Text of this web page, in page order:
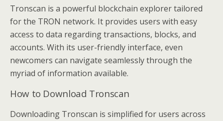
Tronscan is a powerful blockchain explorer tailored
for the TRON network. It provides users with easy
access to data regarding transactions, blocks, and
accounts. With its user-friendly interface, even
newcomers can navigate seamlessly through the
myriad of information available.
How to Download Tronscan
Downloading Tronscan is simplified for users across